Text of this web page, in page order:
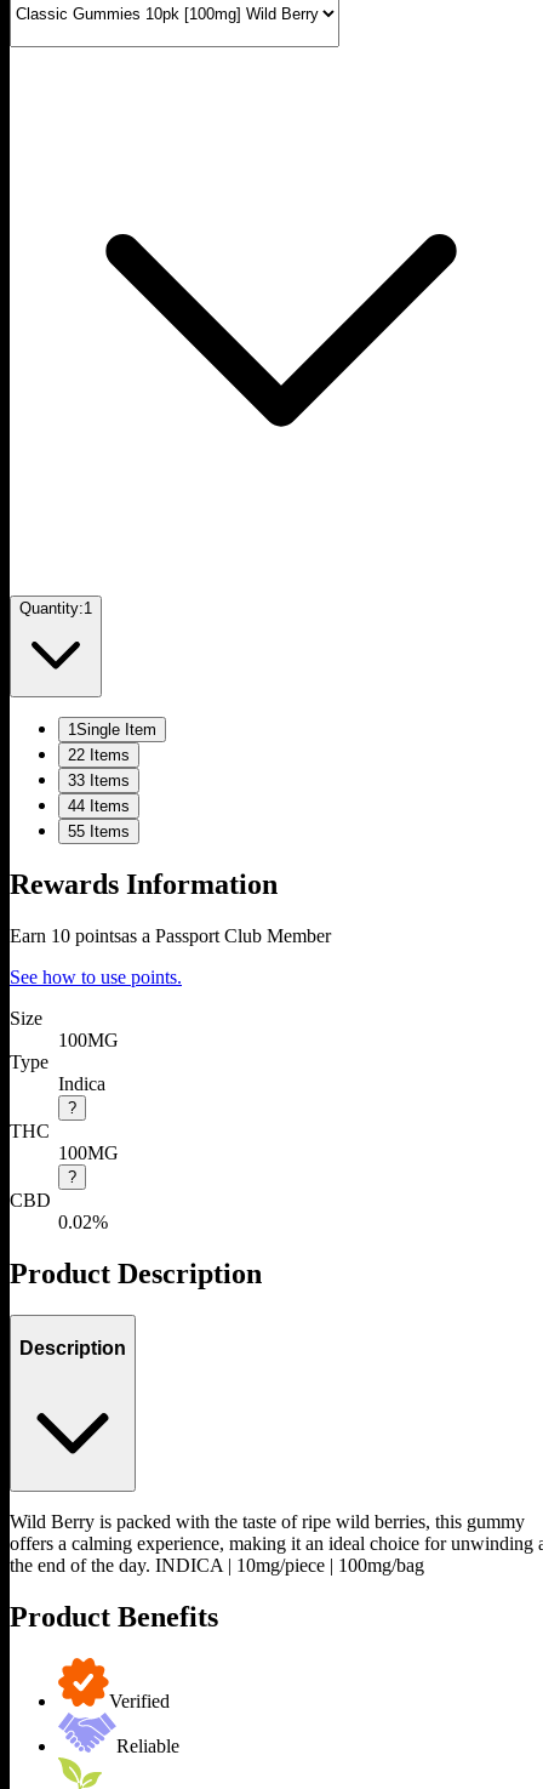
Quantity:1
1Single Item
22 Items
33 Items
44 Items
55 Items
Rewards Information
Earn 10 pointsas a Passport Club Member
See how to use points.
Size
100MG
Type
Indica
?
THC
100MG
?
CBD
0.02%
Product Description
Description
Wild Berry is packed with the taste of ripe wild berries, this gummy
offers a calming experience, making it an ideal choice for unwinding
the end of the day. INDICA | 10mg/piece | 100mg/bag
Product Benefits
Verified
Reliable